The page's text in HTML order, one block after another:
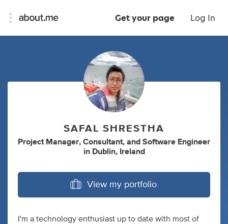
Get your page Log In
SAFAL SHRESTHA
Project Manager, Consultant, and Software Engineer
in Dublin, Ireland
View my portfolio
I'm a technology enthusiast up to date with most of